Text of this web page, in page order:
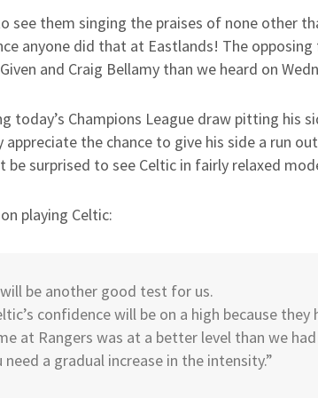
see them singing the praises of none other
anyone did that at Eastlands! The
and Craig Bellamy than we heard on
today’s Champions League draw pitting his
appreciate the chance to give his side a run
be surprised to see Celtic in fairly relaxed
playing Celtic:
be another good test for us.
confidence will be on a high because
at Rangers was at a better level than we
need a gradual increase in the intensity.”